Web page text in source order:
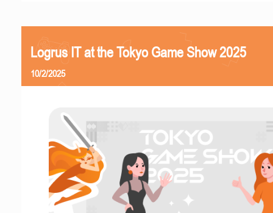
Logrus IT at the Tokyo Game Show 2025
10/2/2025